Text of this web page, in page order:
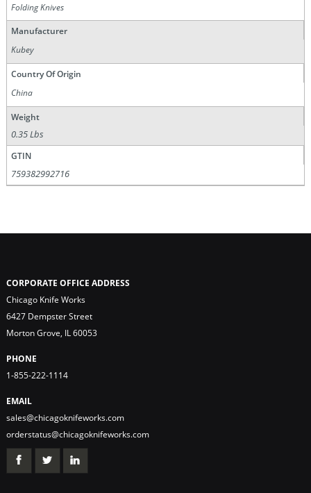
Folding Knives
Manufacturer
Kubey
Country Of Origin
China
Weight
0.35 Lbs
GTIN
759382992716
CORPORATE OFFICE ADDRESS
Chicago Knife Works
6427 Dempster Street
Morton Grove, IL 60053
PHONE
1-855-222-1114
EMAIL
sales@chicagoknifeworks.com
orderstatus@chicagoknifeworks.com